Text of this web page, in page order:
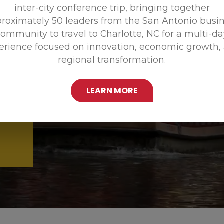
inter-city conference trip, bringing together
50 leaders from the San Antonio
to travel to Charlotte, NC for a multi-
focused on innovation, economic growth,
regional transformation.
LEARN MORE
Promoting